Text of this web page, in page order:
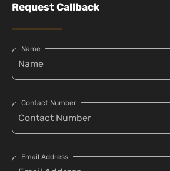
Request Callback
Name
Contact Number
Email Address